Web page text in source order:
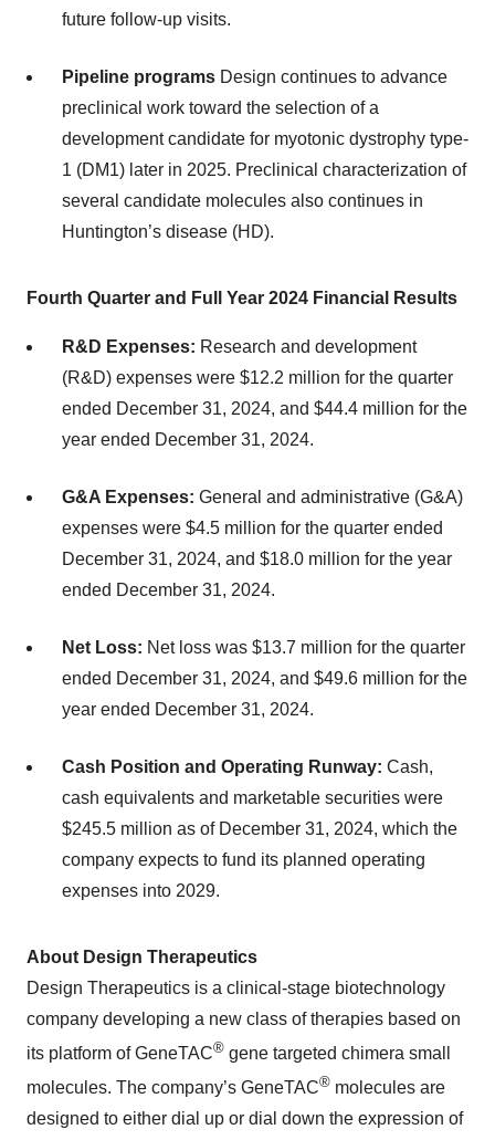
future follow-up visits.
Pipeline programs Design continues to advance
preclinical work toward the selection of a
development candidate for myotonic dystrophy type-
1 (DM1) later in 2025. Preclinical characterization of
several candidate molecules also continues in
Huntington’s disease (HD).
Fourth Quarter and Full Year 2024 Financial Results
R&D Expenses: Research and development
(R&D) expenses were $12.2 million for the quarter
ended December 31, 2024, and $44.4 million for the
year ended December 31, 2024.
G&A Expenses: General and administrative (G&A)
expenses were $4.5 million for the quarter ended
December 31, 2024, and $18.0 million for the year
ended December 31, 2024.
Net Loss: Net loss was $13.7 million for the quarter
ended December 31, 2024, and $49.6 million for the
year ended December 31, 2024.
Cash Position and Operating Runway: Cash,
cash equivalents and marketable securities were
$245.5 million as of December 31, 2024, which the
company expects to fund its planned operating
expenses into 2029.
About Design Therapeutics
Design Therapeutics is a clinical-stage biotechnology
company developing a new class of therapies based on
its platform of GeneTAC® gene targeted chimera small
molecules. The company’s GeneTAC® molecules are
designed to either dial up or dial down the expression of